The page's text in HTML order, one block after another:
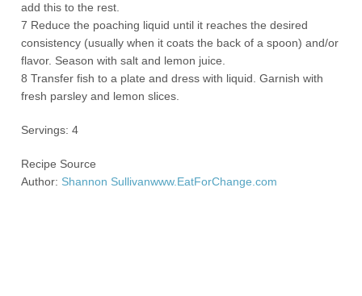
add this to the rest.
7 Reduce the poaching liquid until it reaches the desired
consistency (usually when it coats the back of a spoon) and/or
flavor. Season with salt and lemon juice.
8 Transfer fish to a plate and dress with liquid. Garnish with
fresh parsley and lemon slices.
Servings: 4
Recipe Source
Author: Shannon Sullivanwww.EatForChange.com